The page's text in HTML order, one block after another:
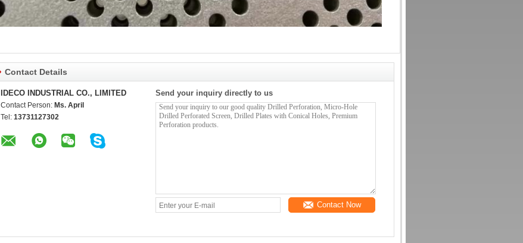
Contact Details
IDECO INDUSTRIAL CO., LIMITED
Contact Person: Ms. April
Tel: 13731127302
Send your inquiry directly to us
Contact Now